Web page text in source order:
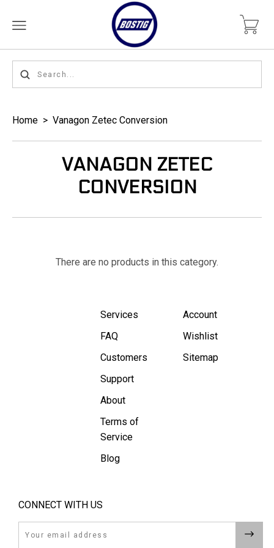
Home > Vanagon Zetec Conversion
VANAGON ZETEC
CONVERSION
There are no products in this category.
Services
FAQ
Customers
Support
About
Terms of
Service
Blog
Account
Wishlist
Sitemap
CONNECT WITH US
Email